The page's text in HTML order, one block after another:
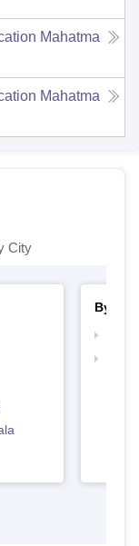
Mahatma
Mahatma
City
By